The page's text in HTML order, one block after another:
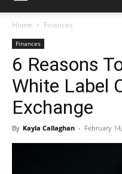
Home Finances
Finances
6 Reasons
White Label
Exchange
By Kayla Callaghan - February